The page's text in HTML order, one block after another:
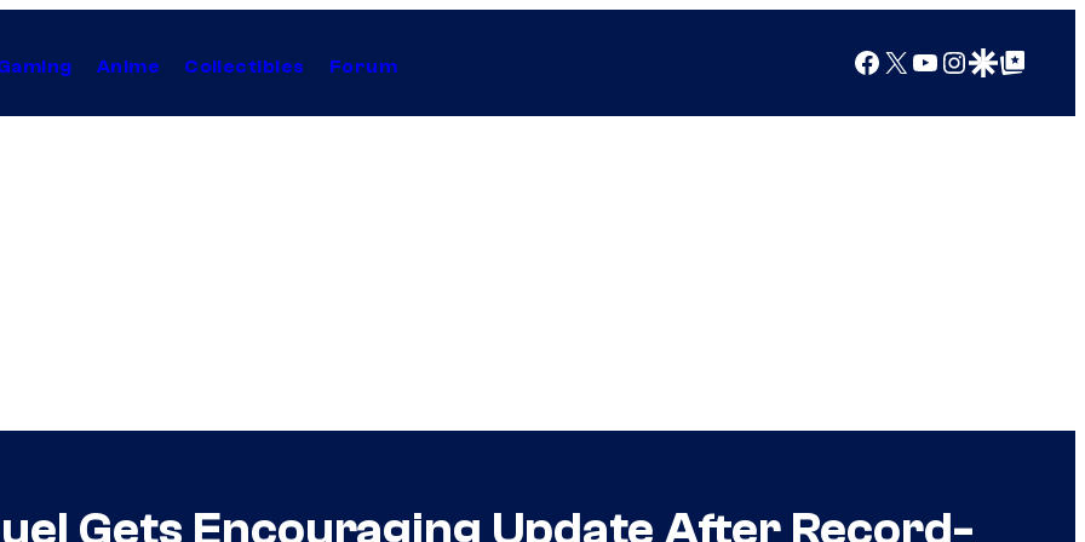
Anime Collectibles Forum Facebook
X YouTube
Instagram
Google Discover
Google Top Posts
Gets Encouraging Update After Record-